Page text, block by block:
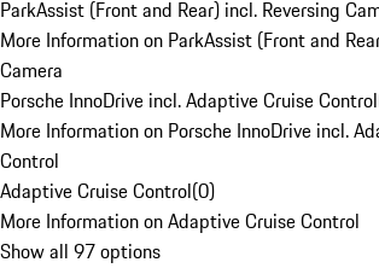
ParkAssist (Front and Rear) incl. Reversing
More Information on ParkAssist (Front and
Camera
Porsche InnoDrive incl. Adaptive Cruise Control
More Information on Porsche InnoDrive incl.
Control
Adaptive Cruise Control(0)
More Information on Adaptive Cruise Control
Show all 97 options